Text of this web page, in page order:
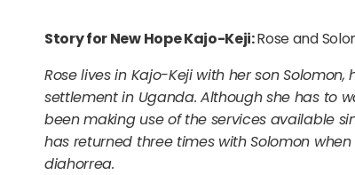
Story for New Hope Kajo-Keji:Rose and
Rose lives in Kajo-Keji with her son
settlement in Uganda. Although she has to
been making use of the services available
has returned three times with Solomon
diahorrea.